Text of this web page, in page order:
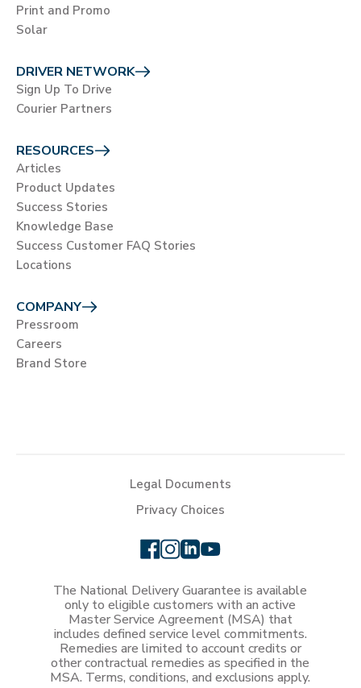
Print and Promo
Solar
DRIVER NETWORK
Sign Up To Drive
Courier Partners
RESOURCES
Articles
Product Updates
Success Stories
Knowledge Base
Success Customer FAQ Stories
Locations
COMPANY
Pressroom
Careers
Brand Store
Legal Documents
Privacy Choices
The National Delivery Guarantee is available
only to eligible customers with an active
Master Service Agreement (MSA) that
includes defined service level commitments.
Remedies are limited to account credits or
other contractual remedies as specified in the
MSA. Terms, conditions, and exclusions apply.